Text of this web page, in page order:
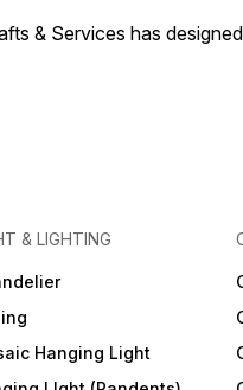
& Services has
& LIGHTING
Hanging Light